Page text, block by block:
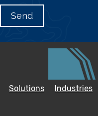
Solutions Industries